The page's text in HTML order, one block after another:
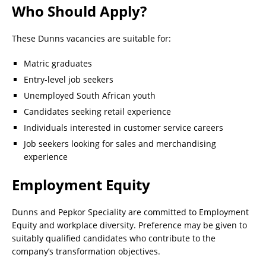
Who Should Apply?
These Dunns vacancies are suitable for:
Matric graduates
Entry-level job seekers
Unemployed South African youth
Candidates seeking retail experience
Individuals interested in customer service careers
Job seekers looking for sales and merchandising
experience
Employment Equity
Dunns and Pepkor Speciality are committed to Employment
Equity and workplace diversity. Preference may be given to
suitably qualified candidates who contribute to the
company’s transformation objectives.